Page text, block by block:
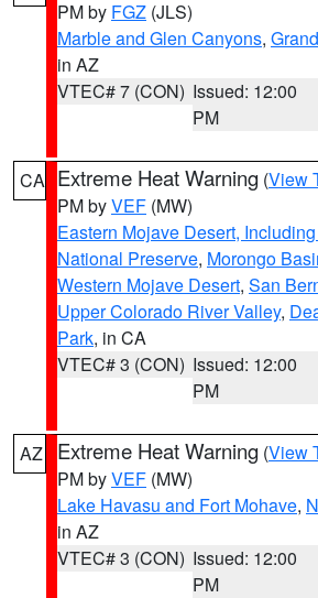
PM by FGZ (JLS)
Marble and Glen Canyons,
in AZ
VTEC# 7 (CON) Issued: 12:00
PM
CA Extreme Heat Warning (View
PM byVEF (MW)
Eastern Mojave Desert,
National Preserve, Morongo
Western Mojave Desert, San
Upper Colorado River Valley,
Park, in CA
VTEC# 3 (CON) Issued: 12:00
PM
AZ Extreme Heat Warning (View
PM byVEF (MW)
Lake Havasu and Fort Mohave,
in AZ
VTEC# 3 (CON) Issued: 12:00
PM